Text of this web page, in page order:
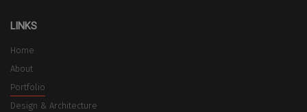
LINKS
Home
About
Portfolio
Design & Architecture